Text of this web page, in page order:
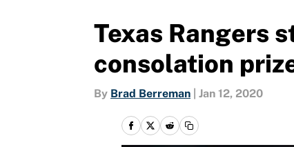
Texas Rangers
consolation
By Brad Berreman Jan 12, 2020